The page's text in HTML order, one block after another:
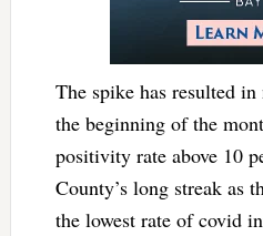
The spike has resulted
the beginning of the
positivity rate above 10
County’s long streak as
the lowest rate of covid